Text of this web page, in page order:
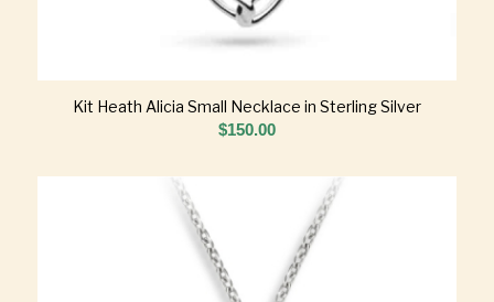
Kit Heath Alicia Small Necklace in Sterling Silver
$150.00